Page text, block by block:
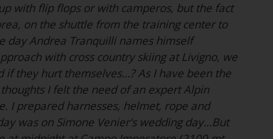
with flip flops or with camperos, but the fact
on the shuttle from the training center to
day Andrea Tranquilli names himself
with cross country skiing at Livigno, we
they hurt themselves...? As I have been the
I felt the need of an expert Alpin
I prepared harnesses, helmet, rope and
was on Simone Venier's wedding day...But